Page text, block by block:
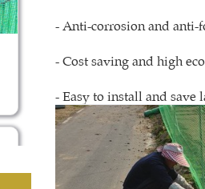
- Anti-corrosion and anti-
- Cost saving and high
- Easy to install and save